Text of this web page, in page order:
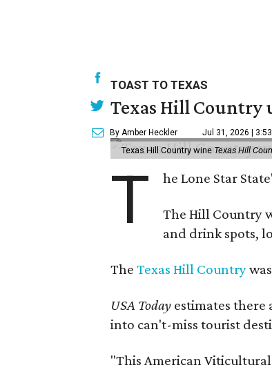
TOAST TO TEXAS
Texas Hill Country
By Amber Heckler Jul 31, 2026 |
Texas Hill Country wine Texas Hill
T he Lone Star
The Hill Country
and drink spots,
The Texas Hill Country
USA Today estimates there
into can't-miss tourist
"This American